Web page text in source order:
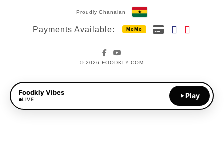
Proudly Ghanaian
Payments Available: MoMo
Facebook
© 2026 FOODKLY.COM
Foodkly Vibes
LIVE Play